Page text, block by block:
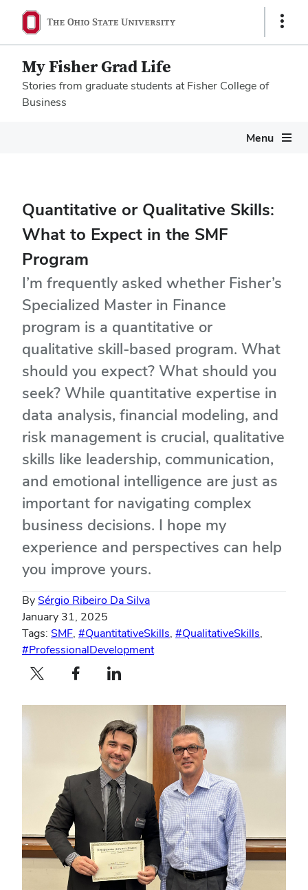
Show
My Fisher Grad Life
Stories from graduate students at Fisher College of
Business
Menu
Quantitative or Qualitative Skills:
What to Expect in the SMF
Program
I’m frequently asked whether Fisher’s
Specialized Master in Finance
program is a quantitative or
qualitative skill-based program. What
should you expect? What should you
seek? While quantitative expertise in
data analysis, financial modeling, and
risk management is crucial, qualitative
skills like leadership, communication,
and emotional intelligence are just as
important for navigating complex
business decisions. I hope my
experience and perspectives can help
you improve yours.
By Sérgio Ribeiro Da Silva
January 31, 2025
Tags: SMF, #QuantitativeSkills, #QualitativeSkills,
#ProfessionalDevelopment
Twitter profile — externalFacebook profile — externalLinkedIn profile — external